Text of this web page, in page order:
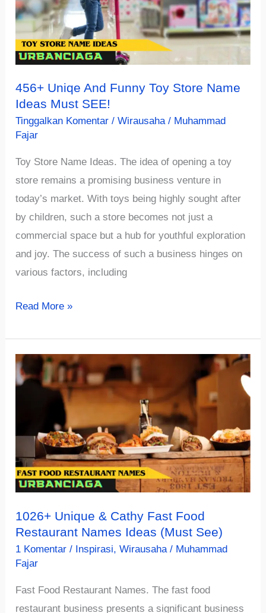
Ideas
Recommendation
456+ Uniqe And Funny Toy Store Name
Ideas Must SEE!
Tinggalkan Komentar /Wirausaha/ Muhammad
Fajar
Toy Store Name Ideas. The idea of opening a toy
store remains a promising business venture in
today’s market. With toys being highly sought after
by children, such a store becomes not just a
commercial space but a hub for youthful exploration
and joy. The success of such a business hinges on
various factors, including
456+
And
Funny
Toy
Ideas
Must
SEE!
Read More »
1026+ Unique & Cathy Fast Food
Restaurant Names Ideas (Must See)
1 Komentar / Inspirasi,Wirausaha/ Muhammad
Fajar
Fast Food Restaurant Names. The fast food
restaurant business presents a significant business